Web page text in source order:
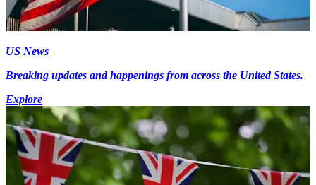
US News
Breaking updates and happenings from across the United States.
Explore